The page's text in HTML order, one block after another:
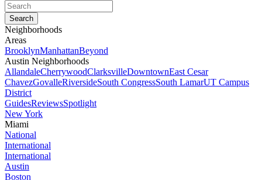
Neighborhoods
Areas
BrooklynManhattanBeyond
Austin Neighborhoods
AllandaleCherrywoodClarksvilleDowntownEast Cesar
ChavezGovalleRiversideSouth CongressSouth LamarUT Campus
District
GuidesReviewsSpotlight
New York
Miami
National
International
International
Austin
Boston